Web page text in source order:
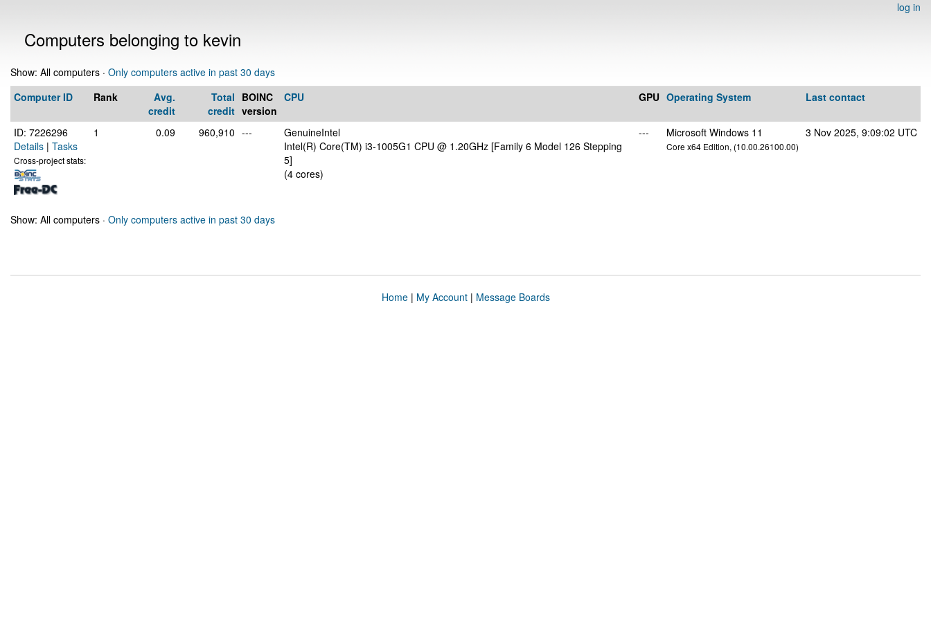
log in
Computers belonging to kevin
Show: All computers · Only computers active in past 30 days
Computer ID
Rank
Avg.
credit
Total
credit
BOINC
version
CPU GPU Operating System Last contact
ID: 7226296
Details | Tasks
Cross-project stats:
1 0.09 960,910 ---
GenuineIntel
Intel(R) Core(TM) i3-1005G1 CPU @ 1.20GHz [Family 6 Model 126 Stepping
5]
(4 cores)
--- Microsoft Windows 11
Core x64 Edition, (10.00.26100.00)
3 Nov 2025, 9:09:02 UTC
Show: All computers · Only computers active in past 30 days
Home| My Account| Message Boards